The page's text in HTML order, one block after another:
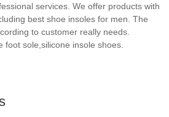
services. We offer products with
best shoe insoles for men. The
to customer really needs.
foot sole,silicone insole shoes.